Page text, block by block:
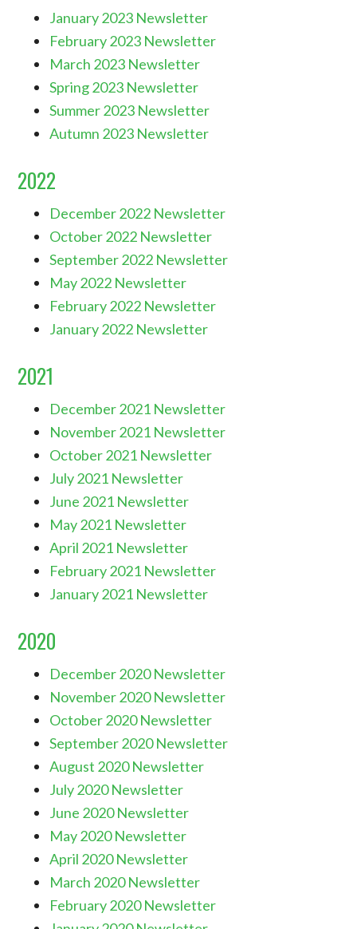
January 2023 Newsletter
February 2023 Newsletter
March 2023 Newsletter
Spring 2023 Newsletter
Summer 2023 Newsletter
Autumn 2023 Newsletter
2022
December 2022 Newsletter
October 2022 Newsletter
September 2022 Newsletter
May 2022 Newsletter
February 2022 Newsletter
January 2022 Newsletter
2021
December 2021 Newsletter
November 2021 Newsletter
October 2021 Newsletter
July 2021 Newsletter
June 2021 Newsletter
May 2021 Newsletter
April 2021 Newsletter
February 2021 Newsletter
January 2021 Newsletter
2020
December 2020 Newsletter
November 2020 Newsletter
October 2020 Newsletter
September 2020 Newsletter
August 2020 Newsletter
July 2020 Newsletter
June 2020 Newsletter
May 2020 Newsletter
April 2020 Newsletter
March 2020 Newsletter
February 2020 Newsletter